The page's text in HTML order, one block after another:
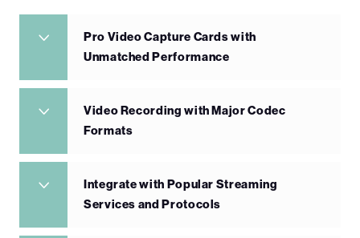
Pro Video Capture Cards with
Unmatched Performance
Video Recording with Major Codec
Formats
Integrate with Popular Streaming
Services and Protocols